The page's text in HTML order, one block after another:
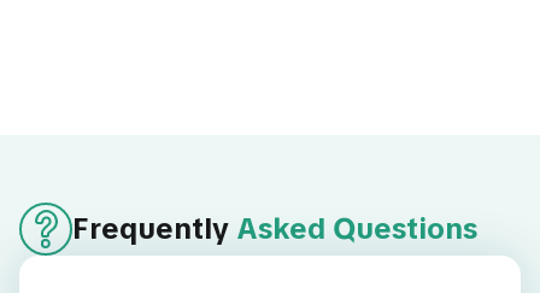
Frequently Asked Questions